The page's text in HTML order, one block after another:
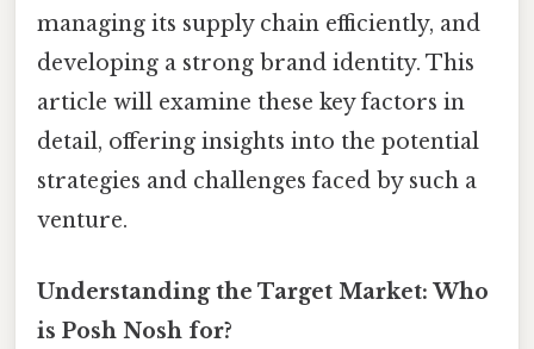
managing its supply chain efficiently, and
developing a strong brand identity. This
article will examine these key factors in
detail, offering insights into the potential
strategies and challenges faced by such a
venture.
Understanding the Target Market: Who
is Posh Nosh for?